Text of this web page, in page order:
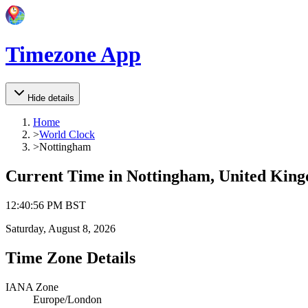
Timezone App
Hide details
Home
>World Clock
>Nottingham
Current Time in Nottingham, United
12:40:56 PM BST
Saturday, August 8, 2026
Time Zone Details
IANA Zone
Europe/London